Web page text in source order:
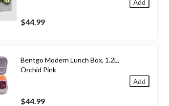
$44.99
Add
Bentgo Modern Lunch Box, 1.2L,
Orchid Pink
$44.99
Add